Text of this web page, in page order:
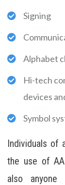
Signing
Alphabet
Hi-tech
devices
Symbol
Individuals of
the use of
also